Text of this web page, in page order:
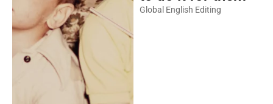
Global English Editing